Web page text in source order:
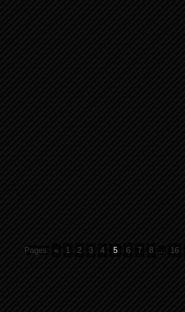
Pages: « 1 2 3 4 5 6 7 8 ... 16